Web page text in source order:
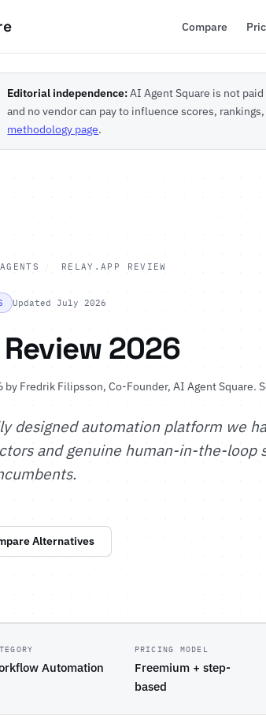
Editorial independence:AI Agent Square is not
and no vendor can pay to influence scores,
methodology page.
Compare
RELAY.APP REVIEW
Updated July 2026
2026
by Fredrik Filipsson, Co-Founder, AI Agent Square.
designed automation platform we
and genuine human-in-the-loop
Alternatives
Automation
PRICING MODEL
Freemium + step-
based